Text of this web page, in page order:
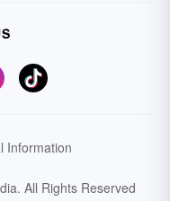
Information
All Rights Reserved